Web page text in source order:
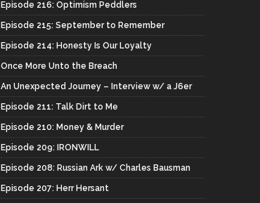
Episode 216: Optimism Peddlers
Episode 215: September to Remember
Episode 214: Honesty Is Our Loyalty
Once More Unto the Breach
An Unexpected Journey – Interview w/ a J6er
Episode 211: Talk Dirt to Me
Episode 210: Money & Murder
Episode 209: IRONWILL
Episode 208: Russian Ark w/ Charles Bausman
Episode 207: Herr Hersant